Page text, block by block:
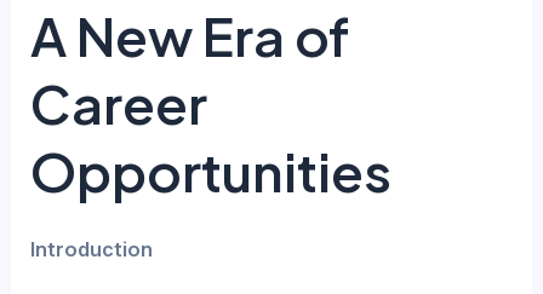
A New Era of
Career
Opportunities
Introduction